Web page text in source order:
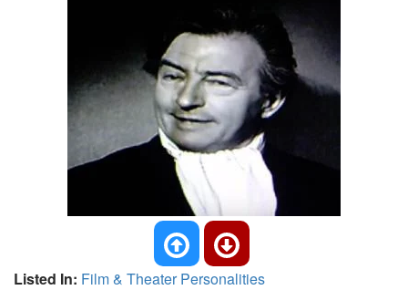
Listed In: Film & Theater Personalities